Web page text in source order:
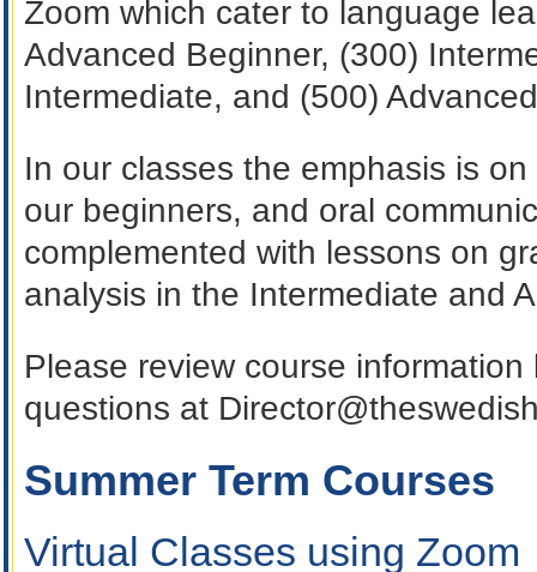
Zoom which cater to language
Advanced Beginner, (300)
Intermediate, and (500)
In our classes the emphasis is
our beginners, and oral
complemented with lessons on
analysis in the Intermediate and
Please review course
questions at
Summer Term Courses
Virtual Classes using Zoom